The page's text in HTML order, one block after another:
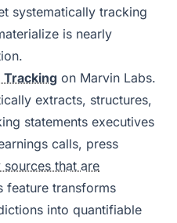
systematically tracking
is nearly
Tracking on Marvin Labs.
extracts, structures,
statements executives
calls, press
sources that are
feature transforms
into quantifiable